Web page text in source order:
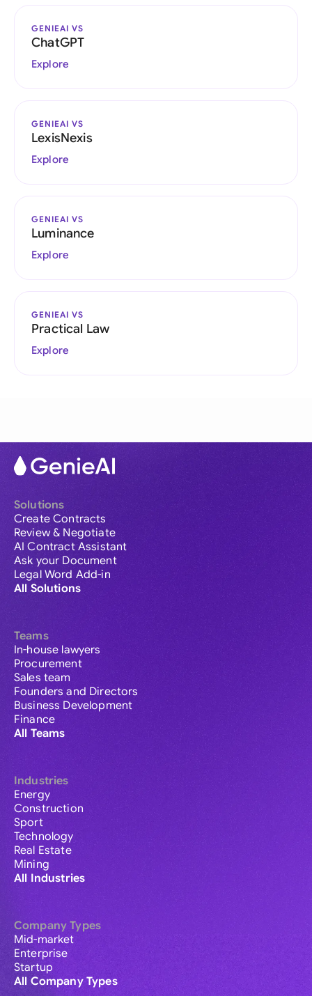
GENIEAI VS
ChatGPT
Explore
GENIEAI VS
LexisNexis
Explore
GENIEAI VS
Luminance
Explore
GENIEAI VS
Practical Law
Explore
Solutions
Create Contracts
Review & Negotiate
AI Contract Assistant
Ask your Document
Legal Word Add-in
All Solutions
Teams
In-house lawyers
Procurement
Sales team
Founders and Directors
Business Development
Finance
All Teams
Industries
Energy
Construction
Sport
Technology
Real Estate
Mining
All Industries
Company Types
Mid-market
Enterprise
Startup
All Company Types